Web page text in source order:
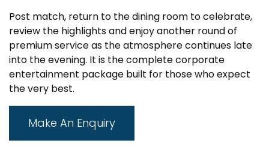
Post match, return to the dining room to celebrate,
review the highlights and enjoy another round of
premium service as the atmosphere continues late
into the evening. It is the complete corporate
entertainment package built for those who expect
the very best.
Make An Enquiry